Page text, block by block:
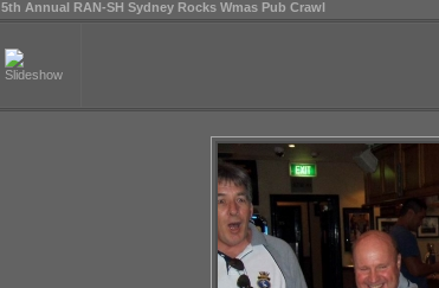
5th Annual RAN-SH Sydney Rocks Wmas Pub Crawl